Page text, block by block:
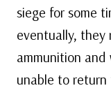
siege for some
eventually, they
ammunition and
unable to return